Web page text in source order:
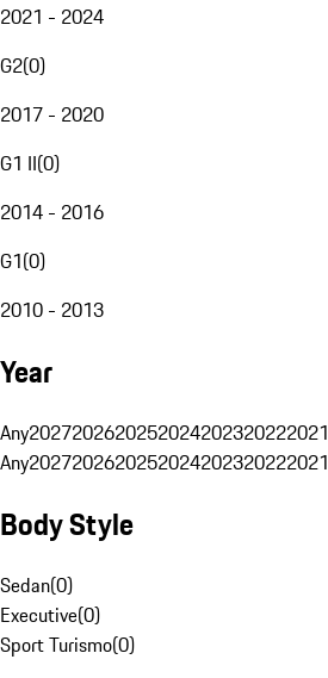
2021 - 2024
G2(0)
2017 - 2020
G1 II(0)
2014 - 2016
G1(0)
2010 - 2013
Year
Any2027202620252024202320222021
Any2027202620252024202320222021
Body Style
Sedan(0)
Executive(0)
Sport Turismo(0)